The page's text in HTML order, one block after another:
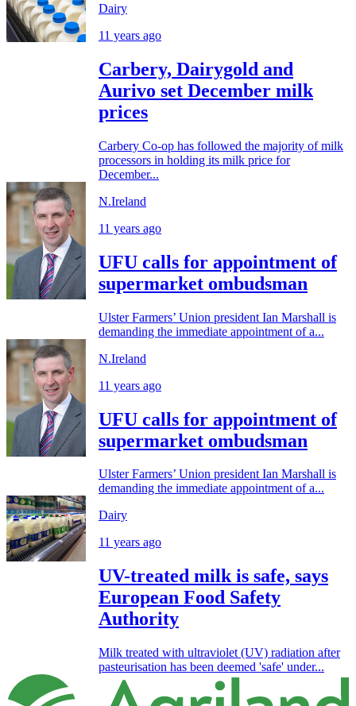
Dairy
11 years ago
Carbery, Dairygold and
Aurivo set December milk
prices
Carbery Co-op has followed the majority of milk
processors in holding its milk price for
December...
N.Ireland
11 years ago
UFU calls for appointment of
supermarket ombudsman
Ulster Farmers’ Union president Ian Marshall is
demanding the immediate appointment of a...
N.Ireland
11 years ago
UFU calls for appointment of
supermarket ombudsman
Ulster Farmers’ Union president Ian Marshall is
demanding the immediate appointment of a...
Dairy
11 years ago
UV-treated milk is safe, says
European Food Safety
Authority
Milk treated with ultraviolet (UV) radiation after
pasteurisation has been deemed 'safe' under...